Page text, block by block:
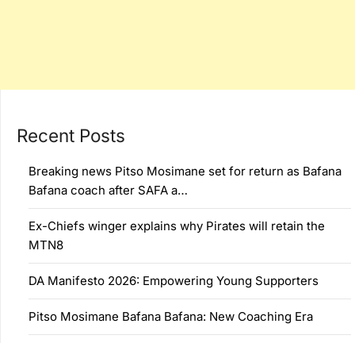
Recent Posts
Breaking news Pitso Mosimane set for return as Bafana
Bafana coach after SAFA a…
Ex-Chiefs winger explains why Pirates will retain the
MTN8
DA Manifesto 2026: Empowering Young Supporters
Pitso Mosimane Bafana Bafana: New Coaching Era